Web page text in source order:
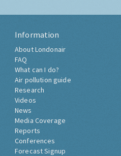
Information
About Londonair
FAQ
What can I do?
Air pollution guide
Research
Videos
News
Media Coverage
Reports
Conferences
Forecast Signup